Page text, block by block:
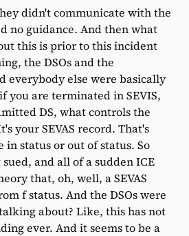
didn't communicate with the
no guidance. And then what
this is prior to this incident
the DSOs and the
everybody else were basically
you are terminated in SEVIS,
DS, what controls the
your SEVAS record. That's
in status or out of status. So
and all of a sudden ICE
that, oh, well, a SEVAS
f status. And the DSOs were
about? Like, this has not
ever. And it seems to be a